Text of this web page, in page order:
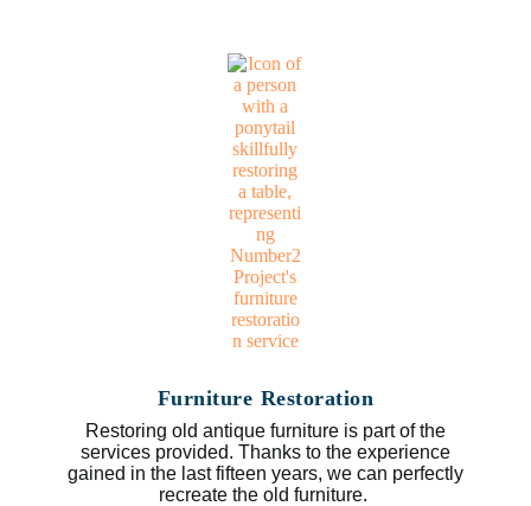
Furniture Restoration
Restoring old antique furniture is part of the
services provided. Thanks to the experience
gained in the last fifteen years, we can perfectly
recreate the old furniture.